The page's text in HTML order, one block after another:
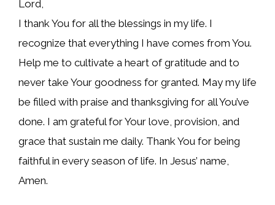
Lord,
I thank You for all the blessings in my life. I
recognize that everything I have comes from You.
Help me to cultivate a heart of gratitude and to
never take Your goodness for granted. May my life
be filled with praise and thanksgiving for all You’ve
done. I am grateful for Your love, provision, and
grace that sustain me daily. Thank You for being
faithful in every season of life. In Jesus’ name,
Amen.